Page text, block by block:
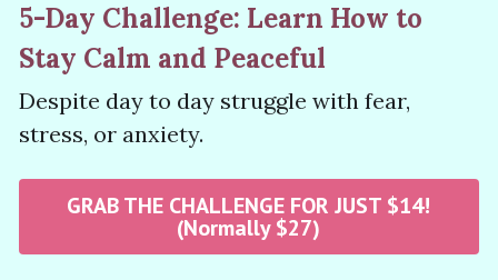
5-Day Challenge: Learn How to
Stay Calm and Peaceful
Despite day to day struggle with fear,
stress, or anxiety.
GRAB THE CHALLENGE FOR JUST $14!
(Normally $27)